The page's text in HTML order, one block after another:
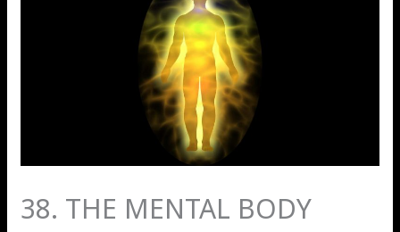
38. THE MENTAL BODY